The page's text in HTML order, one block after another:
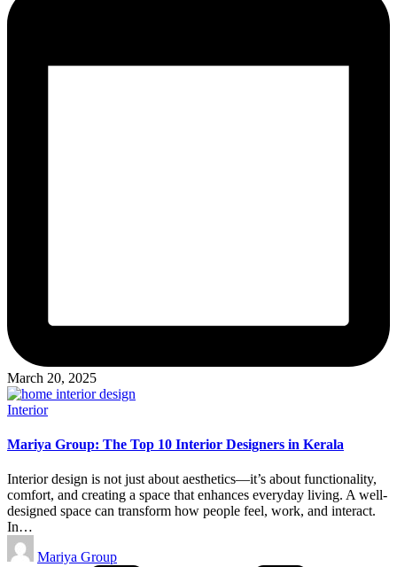
March 20, 2025
Posted
Interior
Mariya Group: The Top 10 Interior Designers in Kerala
Interior design is not just about aesthetics—it’s about functionality,
comfort, and creating a space that enhances everyday living. A well-
designed space can transform how people feel, work, and interact.
In…
Posted
by
Mariya Group